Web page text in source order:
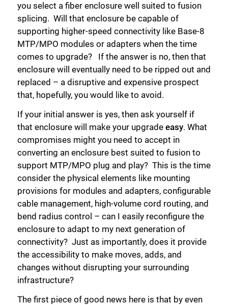
you select a fiber enclosure well suited to fusion
splicing. Will that enclosure be capable of
supporting higher-speed connectivity like Base-8
MTP/MPO modules or adapters when the time
comes to upgrade? If the answer is no, then that
enclosure will eventually need to be ripped out and
replaced – a disruptive and expensive prospect
that, hopefully, you would like to avoid.
If your initial answer is yes, then ask yourself if
that enclosure will make your upgrade easy. What
compromises might you need to accept in
converting an enclosure best suited to fusion to
support MTP/MPO plug and play? This is the time
consider the physical elements like mounting
provisions for modules and adapters, configurable
cable management, high-volume cord routing, and
bend radius control – can I easily reconfigure the
enclosure to adapt to my next generation of
connectivity? Just as importantly, does it provide
the accessibility to make moves, adds, and
changes without disrupting your surrounding
infrastructure?
The first piece of good news here is that by even